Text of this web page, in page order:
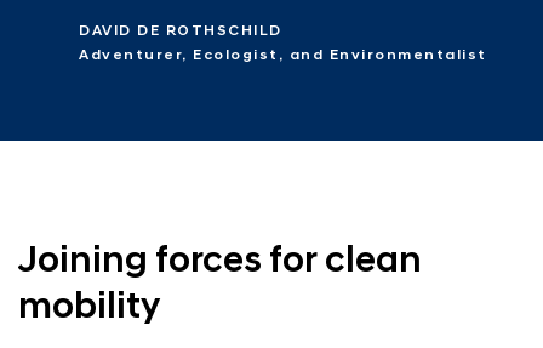
DAVID DE ROTHSCHILD
Adventurer, Ecologist, and Environmentalist
Joining forces for clean
mobility